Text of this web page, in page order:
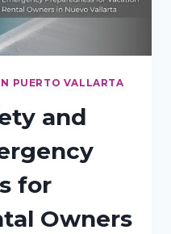
PUERTO VALLARTA
and
for
Owners